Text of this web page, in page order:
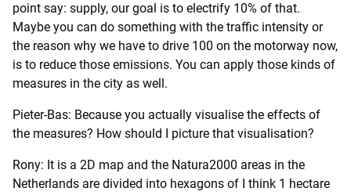
point say: supply, our goal is to electrify 10% of that.
Maybe you can do something with the traffic intensity or
the reason why we have to drive 100 on the motorway now,
is to reduce those emissions. You can apply those kinds of
measures in the city as well.
Pieter-Bas: Because you actually visualise the effects of
the measures? How should I picture that visualisation?
Rony: It is a 2D map and the Natura2000 areas in the
Netherlands are divided into hexagons of I think 1 hectare